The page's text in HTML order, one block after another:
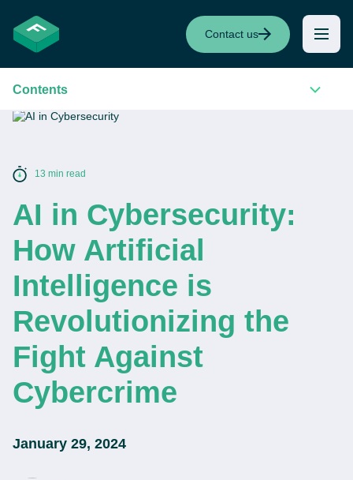
Contact us
13 min read
AI in Cybersecurity:
How Artificial
Intelligence is
Revolutionizing the
Fight Against
Cybercrime
January 29, 2024
Contents